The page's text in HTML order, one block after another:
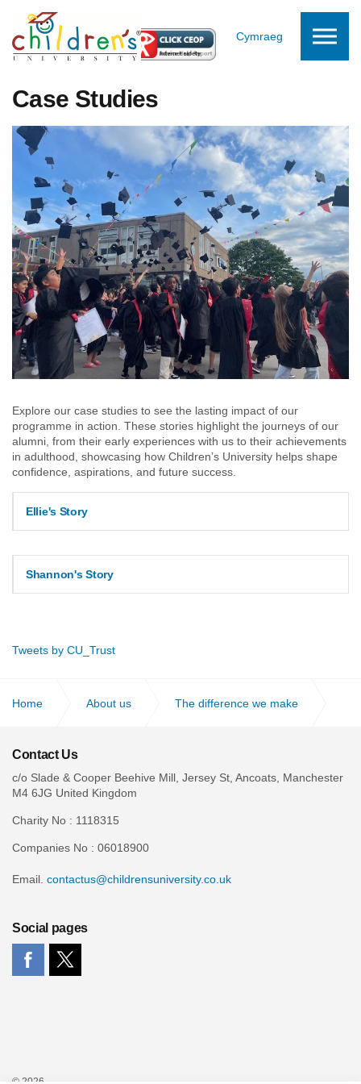
Cymraeg
Case Studies
Explore our case studies to see the lasting impact of our
programme in action. These stories highlight the journeys of our
alumni, from their early experiences with us to their achievements
in adulthood, showcasing how Children’s University helps shape
confidence, aspirations, and future success.
Ellie's Story
Shannon's Story
Tweets by CU_Trust
Home About us The difference we make
Case Studies
Contact Us
c/o Slade & Cooper Beehive Mill, Jersey St, Ancoats, Manchester
M4 6JG United Kingdom
Charity No : 1118315
Companies No : 06018900
Email. contactus@childrensuniversity.co.uk
Social pages
© 2026